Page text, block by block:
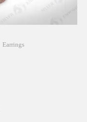
Earrings